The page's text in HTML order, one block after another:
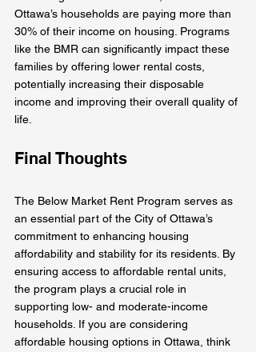
Ottawa’s households are paying more than
30% of their income on housing. Programs
like the BMR can significantly impact these
families by offering lower rental costs,
potentially increasing their disposable
income and improving their overall quality of
life.
Final Thoughts
The Below Market Rent Program serves as
an essential part of the City of Ottawa’s
commitment to enhancing housing
affordability and stability for its residents. By
ensuring access to affordable rental units,
the program plays a crucial role in
supporting low- and moderate-income
households. If you are considering
affordable housing options in Ottawa, think